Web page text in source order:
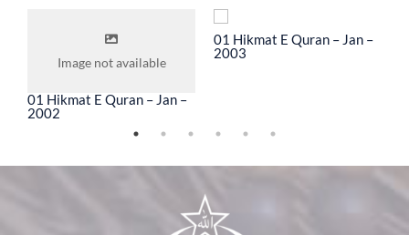
Image not available
01 Hikmat E Quran – Jan –
2002
01 Hikmat E Quran – Jan –
2003